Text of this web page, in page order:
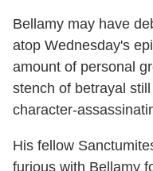
Bellamy may have
atop Wednesday's
amount of personal
stench of betrayal
character-
His fellow
furious with Bellamy